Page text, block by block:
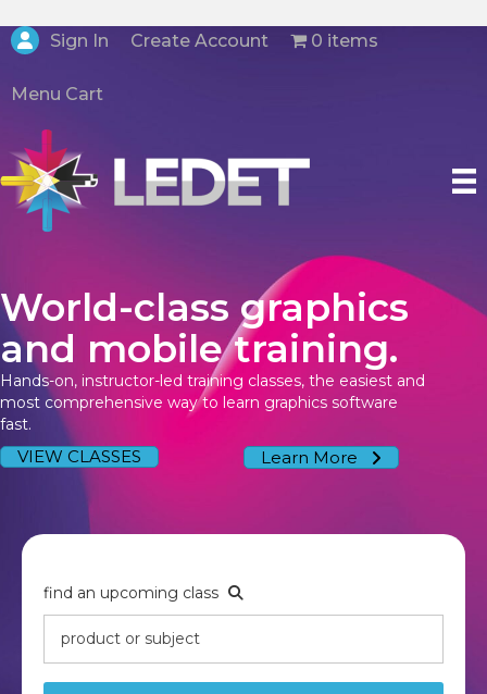
Sign In Create Account 0 items
Menu Cart
World-class graphics
and mobile training.
Hands-on, instructor-led training classes, the easiest and
most comprehensive way to learn graphics software
fast.
VIEW CLASSES Learn More
find an upcoming class